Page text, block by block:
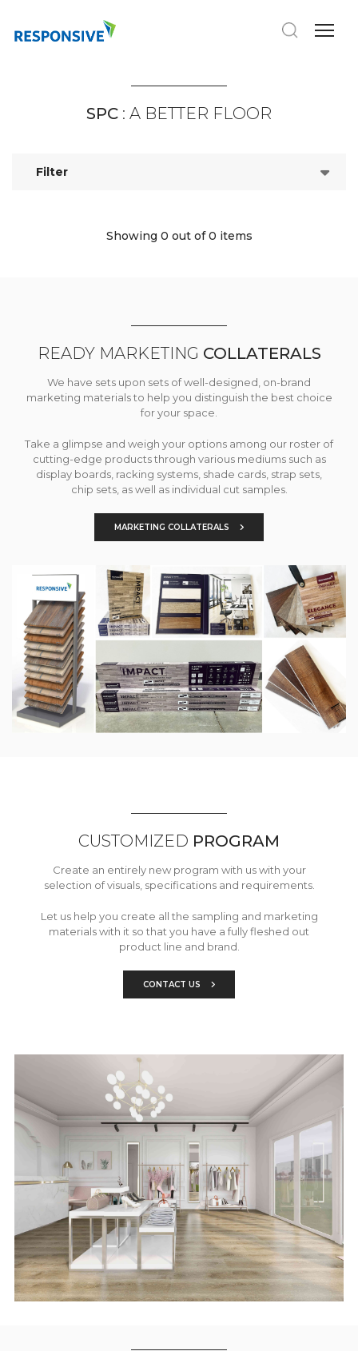
SPC : A BETTER FLOOR
Filter
Showing 0 out of 0 items
READY MARKETING COLLATERALS
We have sets upon sets of well-designed, on-brand
marketing materials to help you distinguish the best choice
for your space.
Take a glimpse and weigh your options among our roster of
cutting-edge products through various mediums such as
display boards, racking systems, shade cards, strap sets,
chip sets, as well as individual cut samples.
MARKETING COLLATERALS
CUSTOMIZED PROGRAM
Create an entirely new program with us with your
selection of visuals, specifications and requirements.
Let us help you create all the sampling and marketing
materials with it so that you have a fully fleshed out
product line and brand.
CONTACT US